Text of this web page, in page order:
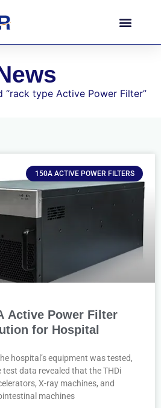
“rack type Active Power Filter”
150A ACTIVE POWER FILTERS
Active Power Filter
for Hospital
hospital’s equipment was tested,
data revealed that the THDi
X-ray machines, and
machines